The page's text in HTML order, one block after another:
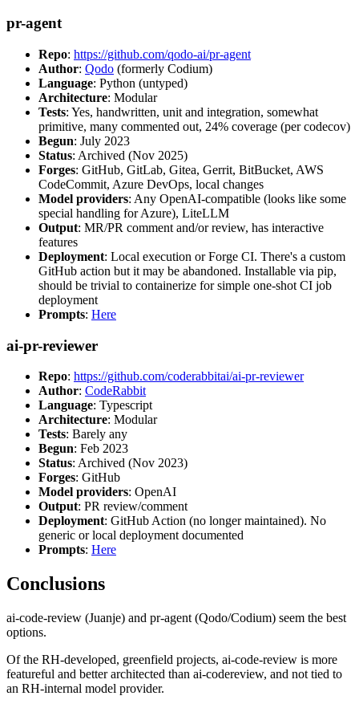
pr-agent
Repo: https://github.com/qodo-ai/pr-agent
Author: Qodo (formerly Codium)
Language: Python (untyped)
Architecture: Modular
Tests: Yes, handwritten, unit and integration, somewhat
primitive, many commented out, 24% coverage (per codecov)
Begun: July 2023
Status: Archived (Nov 2025)
Forges: GitHub, GitLab, Gitea, Gerrit, BitBucket, AWS
CodeCommit, Azure DevOps, local changes
Model providers: Any OpenAI-compatible (looks like some
special handling for Azure), LiteLLM
Output: MR/PR comment and/or review, has interactive
features
Deployment: Local execution or Forge CI. There's a custom
GitHub action but it may be abandoned. Installable via pip,
should be trivial to containerize for simple one-shot CI job
deployment
Prompts: Here
ai-pr-reviewer
Repo: https://github.com/coderabbitai/ai-pr-reviewer
Author: CodeRabbit
Language: Typescript
Architecture: Modular
Tests: Barely any
Begun: Feb 2023
Status: Archived (Nov 2023)
Forges: GitHub
Model providers: OpenAI
Output: PR review/comment
Deployment: GitHub Action (no longer maintained). No
generic or local deployment documented
Prompts: Here
Conclusions
ai-code-review (Juanje) and pr-agent (Qodo/Codium) seem the best
options.
Of the RH-developed, greenfield projects, ai-code-review is more
featureful and better architected than ai-codereview, and not tied to
an RH-internal model provider.